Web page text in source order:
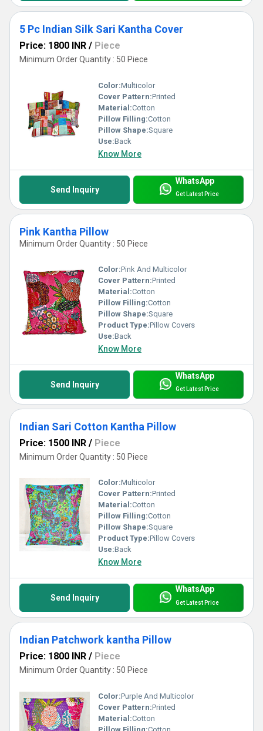
5 Pc Indian Silk Sari Kantha Cover
Price: 1800 INR / Piece
Minimum Order Quantity : 50 Piece
Color:Multicolor
Cover Pattern:Printed
Material:Cotton
Pillow Filling:Cotton
Pillow Shape:Square
Use:Back
Know More
Send Inquiry
WhatsApp
Get Latest Price
Pink Kantha Pillow
Minimum Order Quantity : 50 Piece
Color:Pink And Multicolor
Cover Pattern:Printed
Material:Cotton
Pillow Filling:Cotton
Pillow Shape:Square
Product Type:Pillow Covers
Use:Back
Know More
Send Inquiry
WhatsApp
Get Latest Price
Indian Sari Cotton Kantha Pillow
Price: 1500 INR / Piece
Minimum Order Quantity : 50 Piece
Color:Multicolor
Cover Pattern:Printed
Material:Cotton
Pillow Filling:Cotton
Pillow Shape:Square
Product Type:Pillow Covers
Use:Back
Know More
Send Inquiry
WhatsApp
Get Latest Price
Indian Patchwork kantha Pillow
Price: 1800 INR / Piece
Minimum Order Quantity : 50 Piece
Color:Purple And Multicolor
Cover Pattern:Printed
Material:Cotton